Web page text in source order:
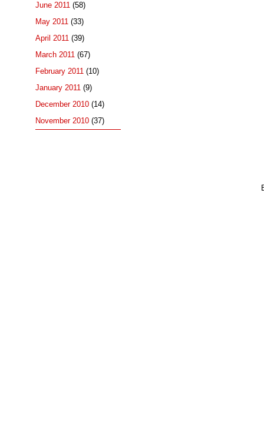
June 2011 (58)
May 2011 (33)
April 2011 (39)
March 2011 (67)
February 2011 (10)
January 2011 (9)
December 2010 (14)
November 2010 (37)